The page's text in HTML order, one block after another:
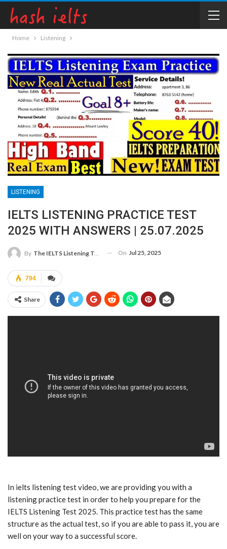
Home Listening
LISTENING
IELTS LISTENING PRACTICE TEST
2025 WITH ANSWERS | 25.07.2025
By The IELTS Listening Test On Jul 25, 2025
794
Share
In ielts listening test video, we are providing you with a
listening practice test in order to help you prepare for the
IELTS Listening Test 2025. This practice test has the same
structure as the actual test, so if you are able to pass it, you are
well on your way to a successful score.